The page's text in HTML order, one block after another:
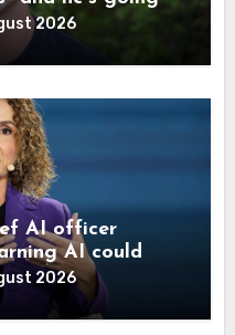
2026
AI officer
AI could
says odds
with Elon
2026